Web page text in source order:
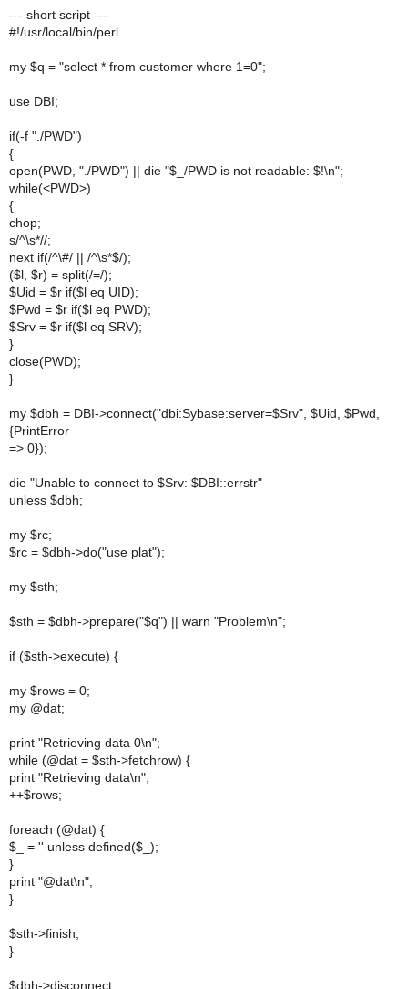
--- short script ---
#!/usr/local/bin/perl
my $q = "select * from customer where 1=0";
use DBI;
if(-f "./PWD")
{
open(PWD, "./PWD") || die "$_/PWD is not readable: $!\n";
while(<PWD>)
{
chop;
s/^\s*//;
next if(/^\#/ || /^\s*$/);
($l, $r) = split(/=/);
$Uid = $r if($l eq UID);
$Pwd = $r if($l eq PWD);
$Srv = $r if($l eq SRV);
}
close(PWD);
}
my $dbh = DBI->connect("dbi:Sybase:server=$Srv", $Uid, $Pwd,
{PrintError
=> 0});
die "Unable to connect to $Srv: $DBI::errstr"
unless $dbh;
my $rc;
$rc = $dbh->do("use plat");
my $sth;
$sth = $dbh->prepare("$q") || warn "Problem\n";
if ($sth->execute) {
my $rows = 0;
my @dat;
print "Retrieving data 0\n";
while (@dat = $sth->fetchrow) {
print "Retrieving data\n";
++$rows;
foreach (@dat) {
$_ = '' unless defined($_);
}
print "@dat\n";
}
$sth->finish;
}
$dbh->disconnect;